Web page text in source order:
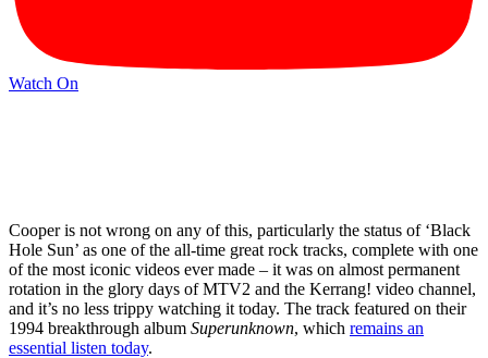
Watch On
Cooper is not wrong on any of this, particularly the status of ‘Black
Hole Sun’ as one of the all-time great rock tracks, complete with one
of the most iconic videos ever made – it was on almost permanent
rotation in the glory days of MTV2 and the Kerrang! video channel,
and it’s no less trippy watching it today. The track featured on their
1994 breakthrough album Superunknown, which remains an
essential listen today.